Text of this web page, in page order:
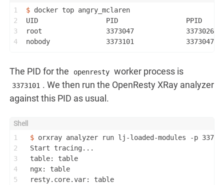
1
2
3
4
$ docker top angry_mclaren
UID                 PID                 PPID
root                3373047             3373026
nobody              3373101
The PID for the openresty worker process is
3373101 . We then run the OpenResty XRay analyzer
against this PID as usual.
1
2
3
4
5
$ orxray analyzer run lj-loaded-modules -p
Start tracing...
table: table
ngx: table
resty.core.var: table